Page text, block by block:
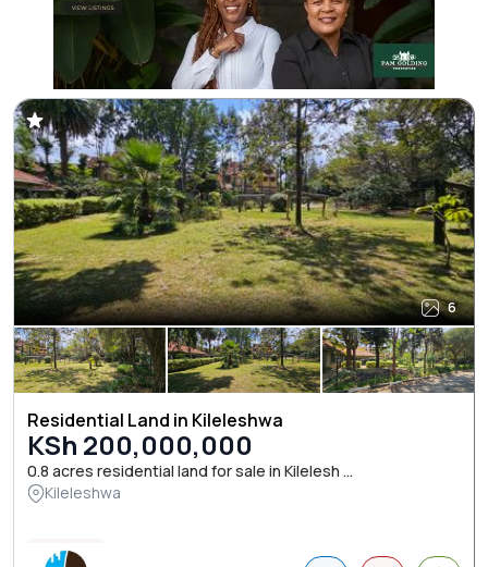
6
Residential Land in Kileleshwa
KSh 200,000,000
0.8 acres residential land for sale in Kilelesh ...
Kileleshwa